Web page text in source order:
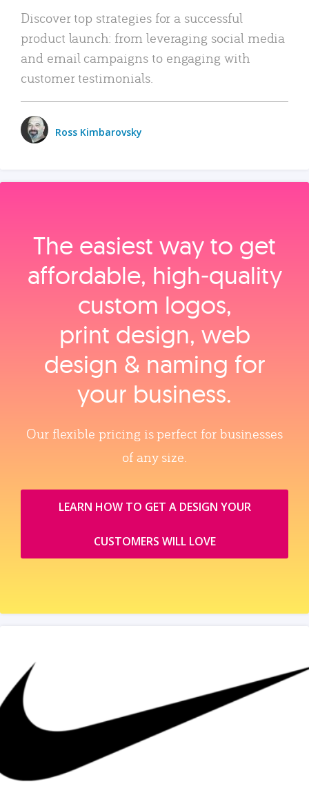
Discover top strategies for a successful
product launch: from leveraging social media
and email campaigns to engaging with
customer testimonials.
Ross Kimbarovsky
The easiest way to get
affordable, high‑quality
custom logos,
print design, web
design & naming for
your business.
Our flexible pricing is perfect for businesses
of any size.
LEARN HOW TO GET A DESIGN YOUR
CUSTOMERS WILL LOVE